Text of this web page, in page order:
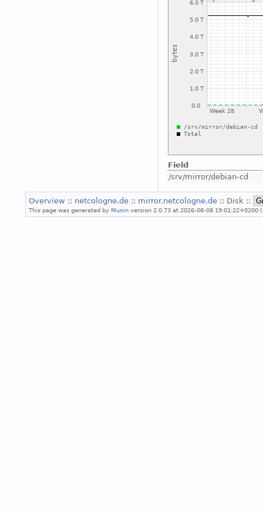
Field
/srv/mirror/debian-cd
Overview :: netcologne.de :: mirror.netcologne.de :: Disk ::
This page was generated by Munin version 2.0.73 at 2026-08-08 19:01:22+0200